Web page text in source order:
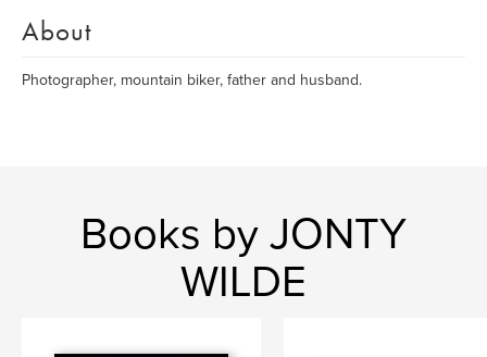
About
Photographer, mountain biker, father and husband.
Books by JONTY
WILDE